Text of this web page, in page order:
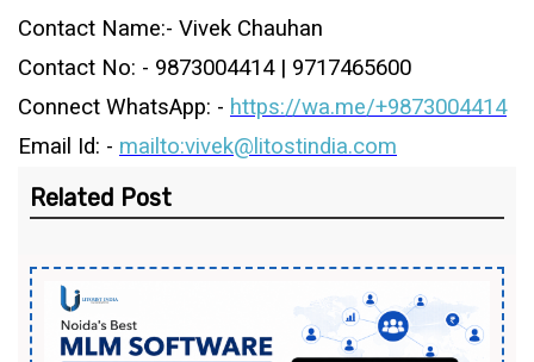
Contact Name:- Vivek Chauhan
Contact No: - 9873004414 | 9717465600
Connect WhatsApp: - https://wa.me/+9873004414
Email Id: - mailto:vivek@litostindia.com
Related Post